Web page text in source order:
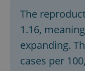
The
1.16,
expanding.
cases per